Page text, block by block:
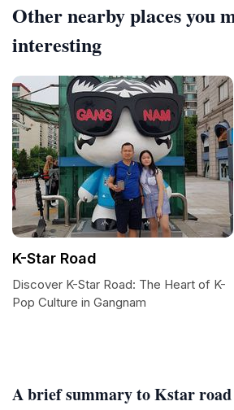
A brief summary to Kstar
Other nearby places you
interesting
K-Star Road
Discover K-Star Road: The Heart of K-
Pop Culture in Gangnam